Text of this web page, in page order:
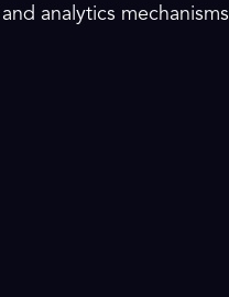
analytics mechanisms